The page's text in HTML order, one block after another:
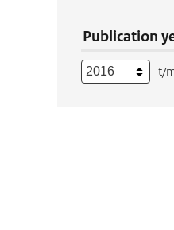
Publication
t/